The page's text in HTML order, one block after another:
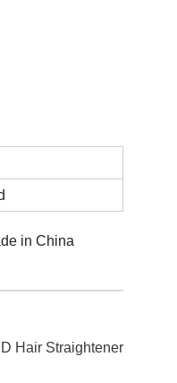
in China
Hair Straightener